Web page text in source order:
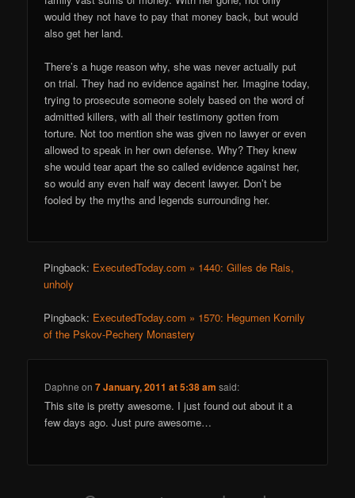
would they not have to pay that money back, but would
also get her land.
There’s a huge reason why, she was never actually put
on trial. They had no evidence against her. Imagine today,
trying to prosecute someone solely based on the word of
admitted killers, with all their testimony gotten from
torture. Not too mention she was given no lawyer or even
allowed to speak in her own defense. Why? They knew
she would tear apart the so called evidence against her,
so would any even half way decent lawyer. Don’t be
fooled by the myths and legends surrounding her.
Pingback: ExecutedToday.com » 1440: Gilles de Rais,
unholy
Pingback: ExecutedToday.com » 1570: Hegumen Kornily
of the Pskov-Pechery Monastery
Daphne on7 January, 2011 at 5:38 am said:
This site is pretty awesome. I just found out about it a
few days ago. Just pure awesome…